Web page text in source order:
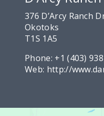
376 D’Arcy Ranch
Okotoks
T1S 1A5
Phone: +1 (403)
Web: http://